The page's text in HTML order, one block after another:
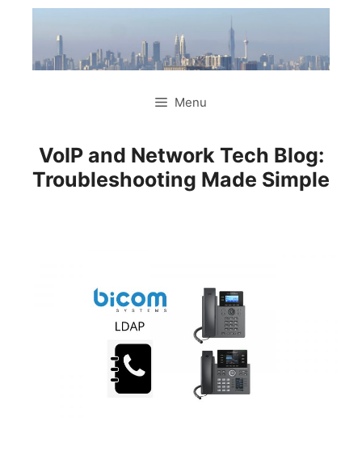
Menu
VoIP and Network Tech Blog:
Troubleshooting Made Simple